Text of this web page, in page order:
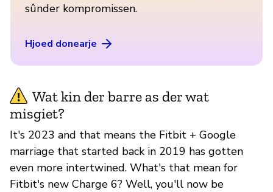
sûnder kompromissen.
Hjoed donearje
Wat kin der barre as der wat
misgiet?
It's 2023 and that means the Fitbit + Google
marriage that started back in 2019 has gotten
even more intertwined. What's that mean for
Fitbit's new Charge 6? Well, you'll now be